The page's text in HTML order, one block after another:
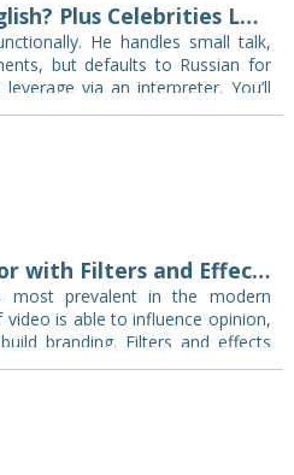
Does Putin Speak English? Plus Celebrities Learning English Too
He handles small talk,
but defaults to Russian for
via an interpreter. You’ll
Effects to Elevate Creativity for teachers
most prevalent in the modern
is able to influence opinion,
branding. Filters and effects